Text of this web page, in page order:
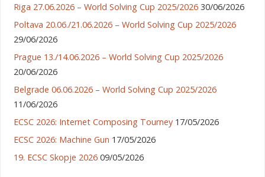
Riga 27.06.2026 – World Solving Cup 2025/2026 30/06/2026
Poltava 20.06./21.06.2026 – World Solving Cup 2025/2026
29/06/2026
Prague 13./14.06.2026 – World Solving Cup 2025/2026
20/06/2026
Belgrade 06.06.2026 – World Solving Cup 2025/2026
11/06/2026
ECSC 2026: Internet Composing Tourney 17/05/2026
ECSC 2026: Machine Gun 17/05/2026
19. ECSC Skopje 2026 09/05/2026